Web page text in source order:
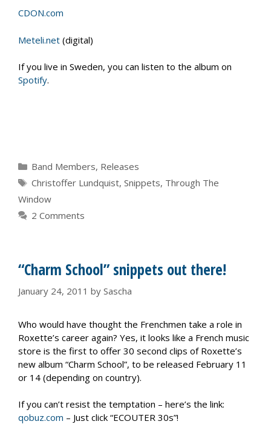
CDON.com
Meteli.net (digital)
If you live in Sweden, you can listen to the album on
Spotify.
Categories
Band Members, Releases
Tags
Christoffer Lundquist, Snippets, Through The
Window
2 Comments
“Charm School” snippets out there!
January 24, 2011 by Sascha
Who would have thought the Frenchmen take a role in
Roxette’s career again? Yes, it looks like a French music
store is the first to offer 30 second clips of Roxette’s
new album “Charm School”, to be released February 11
or 14 (depending on country).
If you can’t resist the temptation – here’s the link:
qobuz.com – Just click “ECOUTER 30s”!